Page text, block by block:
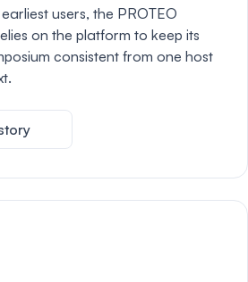
users, the PROTEO
on the platform to keep its
consistent from one host